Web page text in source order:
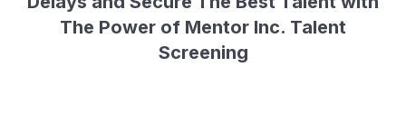
The Power of Mentor Inc. Talent
Screening